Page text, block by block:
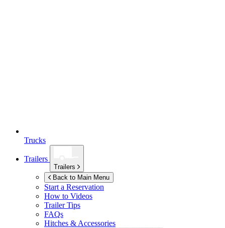
Trucks
Trailers
Trailers
Back to Main Menu
Start a Reservation
How to Videos
Trailer Tips
FAQs
Hitches & Accessories